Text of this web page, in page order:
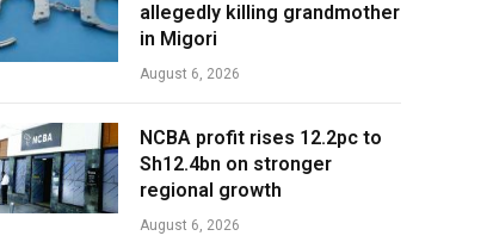
allegedly killing grandmother
in Migori
August 6, 2026
NCBA profit rises 12.2pc to
Sh12.4bn on stronger
regional growth
August 6, 2026